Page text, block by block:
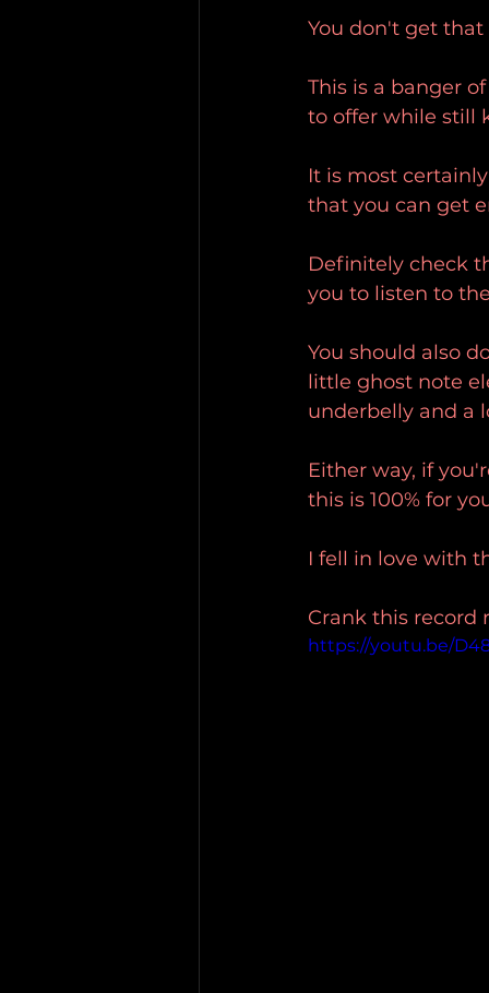
You don't get
This is a banger
to offer while still
It is most
that you can get
Definitely check
you to listen to
You should also
little ghost note
underbelly and a
Either way, if
this is 100% for
I fell in love with
Crank this record
https://youtu.be/